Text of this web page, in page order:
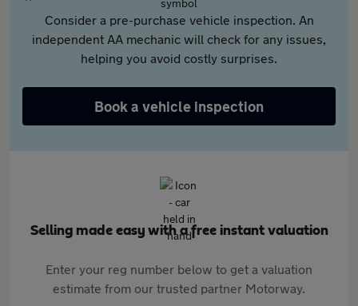
Consider a pre-purchase vehicle inspection. An
independent AA mechanic will check for any issues,
helping you avoid costly surprises.
Book a vehicle inspection
Selling made easy with a free instant valuation
Enter your reg number below to get a valuation
estimate from our trusted partner Motorway.